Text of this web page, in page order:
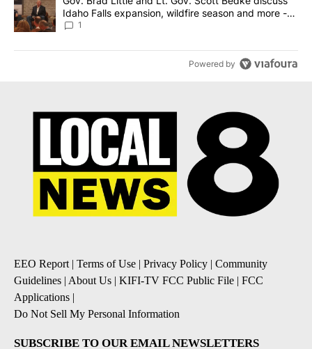
Idaho Falls expansion, wildfire season and more -
Local News 8
1
Powered by
EEO Report| Terms of Use | Privacy Policy | Community
Guidelines | About Us | KIFI-TV FCC Public File | FCC
Applications |
Do Not Sell My Personal Information
SUBSCRIBE TO OUR EMAIL NEWSLETTERS